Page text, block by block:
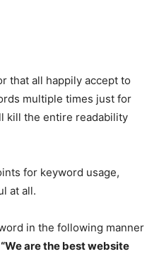
that all happily accept to
multiple times just for
kill the entire readability
for keyword usage,
at all.
in the following manner
“We are the best website